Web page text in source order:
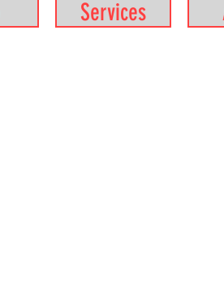
Services